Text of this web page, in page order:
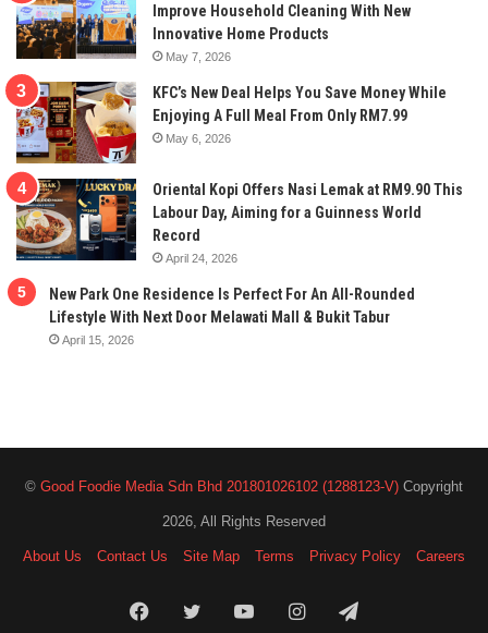
Improve Household Cleaning With New
Innovative Home Products
May 7, 2026
KFC’s New Deal Helps You Save Money While
Enjoying A Full Meal From Only RM7.99
May 6, 2026
Oriental Kopi Offers Nasi Lemak at RM9.90 This
Labour Day, Aiming for a Guinness World
Record
April 24, 2026
New Park One Residence Is Perfect For An All-Rounded
Lifestyle With Next Door Melawati Mall & Bukit Tabur
April 15, 2026
© Good Foodie Media Sdn Bhd 201801026102 (1288123-V) Copyright
2026, All Rights Reserved
About Us Contact Us Site Map Terms Privacy Policy Careers
FacebookTwitterYouTubeInstagramTelegram